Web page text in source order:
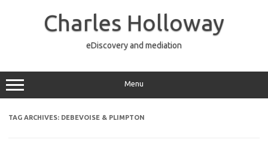
Charles Holloway
eDiscovery and mediation
Menu
TAG ARCHIVES: DEBEVOISE & PLIMPTON